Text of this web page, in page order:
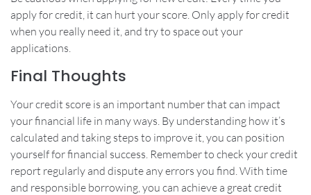
apply for credit, it can hurt your score. Only apply for credit
when you really need it, and try to space out your
applications.
Final Thoughts
Your credit score is an important number that can impact
your financial life in many ways. By understanding how it’s
calculated and taking steps to improve it, you can position
yourself for financial success. Remember to check your credit
report regularly and dispute any errors you find. With time
and responsible borrowing, you can achieve a great credit